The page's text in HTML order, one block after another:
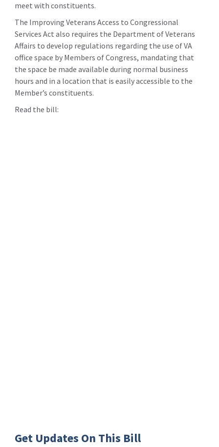
meet with constituents.
The Improving Veterans Access to Congressional
Services Act also requires the Department of Veterans
Affairs to develop regulations regarding the use of VA
office space by Members of Congress, mandating that
the space be made available during normal business
hours and in a location that is easily accessible to the
Member’s constituents.
Read the bill:
Get Updates On This Bill